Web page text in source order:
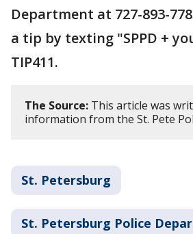
Department at 727-893-
a tip by texting "SPPD +
TIP411.
The Source: This article was
information from the St. Pete
St. Petersburg
St. Petersburg Police